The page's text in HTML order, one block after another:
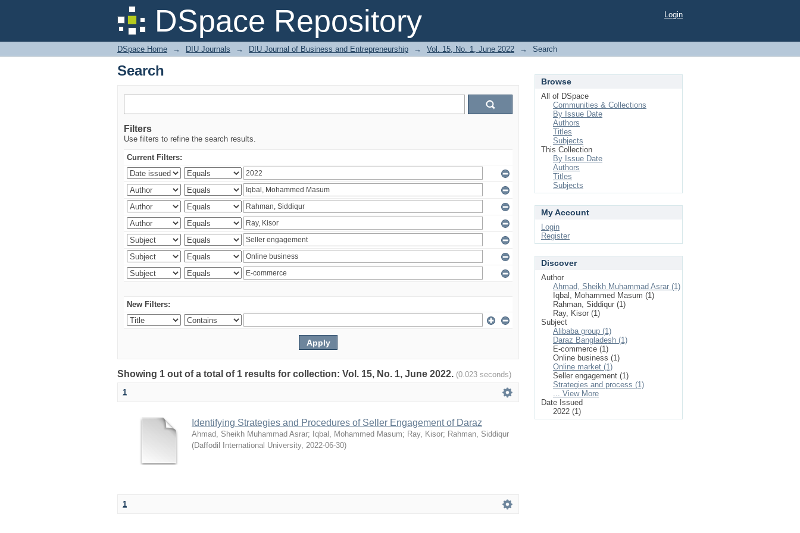
DSpace Repository
Search Login
DSpace Home → DIU Journals → DIU Journal of Business and Entrepreneurship → Vol. 15, No. 1, June 2022 → Search
Search
Filters
Use filters to refine the search results.
Current Filters:
New Filters:
Showing 1 out of a total of 1 results for collection: Vol. 15, No. 1, June 2022. (0.023 seconds)
1
Identifying Strategies and Procedures of Seller Engagement of Daraz
Ahmad, Sheikh Muhammad Asrar; Iqbal, Mohammed Masum; Ray, Kisor; Rahman, Siddiqur
(Daffodil International University, 2022-06-30)
1
Browse
All of DSpace
Communities & Collections
By Issue Date
Authors
Titles
Subjects
This Collection
By Issue Date
Authors
Titles
Subjects
My Account
Login
Register
Discover
Author
Ahmad, Sheikh Muhammad Asrar (1)
Iqbal, Mohammed Masum (1)
Rahman, Siddiqur (1)
Ray, Kisor (1)
Subject
Alibaba group (1)
Daraz Bangladesh (1)
E-commerce (1)
Online business (1)
Online market (1)
Seller engagement (1)
Strategies and process (1)
... View More
Date Issued
2022 (1)